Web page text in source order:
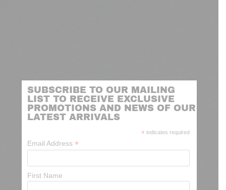
SUBSCRIBE TO OUR MAILING
LIST TO RECEIVE EXCLUSIVE
PROMOTIONS AND NEWS OF OUR
LATEST ARRIVALS
* indicates required
Email Address *
First Name